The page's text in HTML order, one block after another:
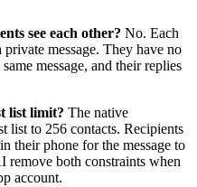
see each other? No. Each
private message. They have no
message, and their replies
list limit? The native
list to 256 contacts. Recipients
their phone for the message to
remove both constraints when
account.